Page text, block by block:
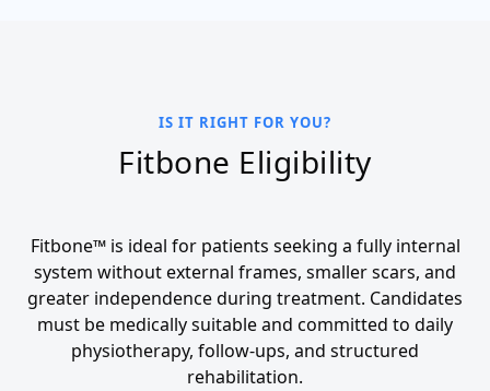
IS IT RIGHT FOR YOU?
Fitbone Eligibility
Fitbone™ is ideal for patients seeking a fully internal
system without external frames, smaller scars, and
greater independence during treatment. Candidates
must be medically suitable and committed to daily
physiotherapy, follow-ups, and structured
rehabilitation.